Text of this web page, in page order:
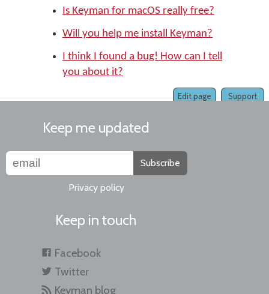
Is Keyman for macOS really free?
Will you help me install Keyman?
I think I found a bug! How can I tell
you about it?
Support
Edit page
Keep me updated
Subscribe
Privacy policy
Keep in touch
Facebook
Twitter
Keyman blog